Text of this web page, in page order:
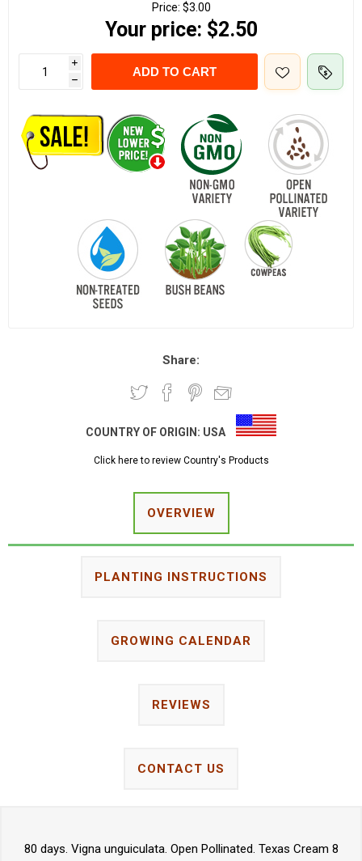
Price: $3.00
Your price: $2.50
i
h
ADD TO CART
Share:
COUNTRY OF ORIGIN: USA
Click here to review Country's Products
OVERVIEW
PLANTING INSTRUCTIONS
GROWING CALENDAR
REVIEWS
CONTACT US
80 days. Vigna unguiculata. Open Pollinated. Texas Cream 8